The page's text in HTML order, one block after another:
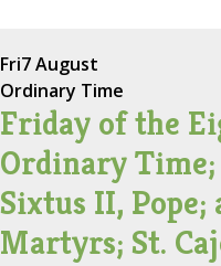
Fri7 August
Ordinary Time
Friday of the
Ordinary
Sixtus II, Pope;
Martyrs; St.